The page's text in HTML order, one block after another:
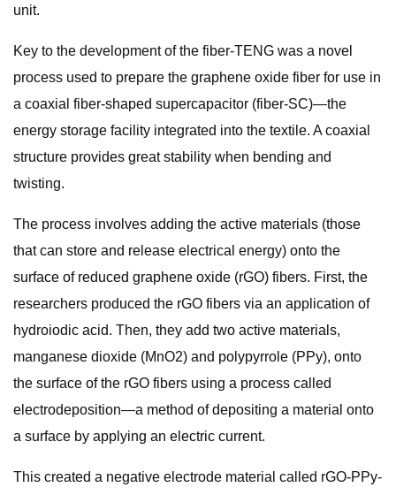
unit.
Key to the development of the fiber-TENG was a novel
process used to prepare the graphene oxide fiber for use in
a coaxial fiber-shaped supercapacitor (fiber-SC)—the
energy storage facility integrated into the textile. A coaxial
structure provides great stability when bending and
twisting.
The process involves adding the active materials (those
that can store and release electrical energy) onto the
surface of reduced graphene oxide (rGO) fibers. First, the
researchers produced the rGO fibers via an application of
hydroiodic acid. Then, they add two active materials,
manganese dioxide (MnO2) and polypyrrole (PPy), onto
the surface of the rGO fibers using a process called
electrodeposition—a method of depositing a material onto
a surface by applying an electric current.
This created a negative electrode material called rGO-PPy-